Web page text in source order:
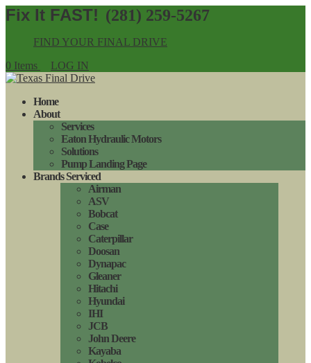
(281) 259-5267
FIND YOUR FINAL DRIVE
0 Items
LOG IN
Home
About
Services
Eaton Hydraulic Motors
Solutions
Pump Landing Page
Brands Serviced
Airman
ASV
Bobcat
Case
Caterpillar
Doosan
Dynapac
Gleaner
Hitachi
Hyundai
IHI
JCB
John Deere
Kayaba